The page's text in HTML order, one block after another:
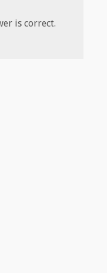
is correct.